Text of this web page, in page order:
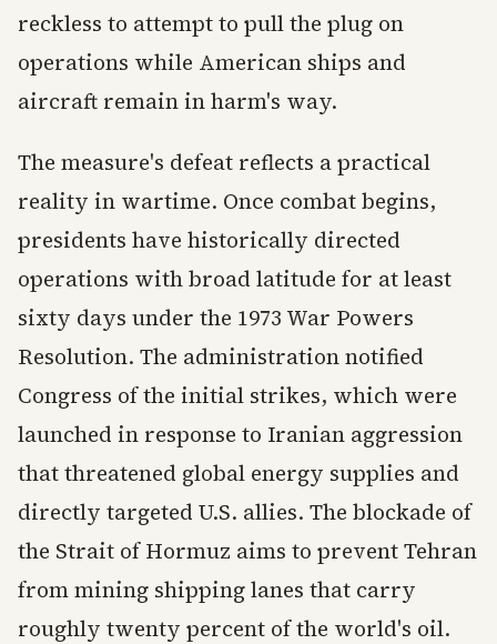
reckless to attempt to pull the plug on
operations while American ships and
aircraft remain in harm's way.
The measure's defeat reflects a practical
reality in wartime. Once combat begins,
presidents have historically directed
operations with broad latitude for at least
sixty days under the 1973 War Powers
Resolution. The administration notified
Congress of the initial strikes, which were
launched in response to Iranian aggression
that threatened global energy supplies and
directly targeted U.S. allies. The blockade of
the Strait of Hormuz aims to prevent Tehran
from mining shipping lanes that carry
roughly twenty percent of the world's oil.